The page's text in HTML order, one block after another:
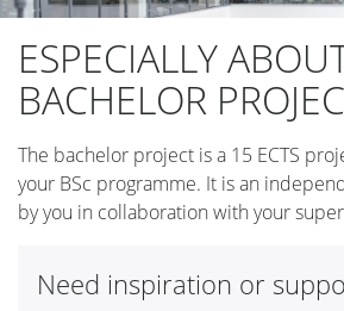
ESPECIALLY
BACHELOR
The bachelor project is a 15 ECTS
your BSc programme. It is an
by you in collaboration with your
Need inspiration or